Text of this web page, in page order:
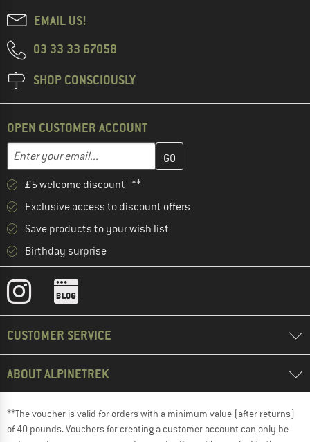
EMAIL US!
03 33 33 67058
SHOP CONSCIOUSLY
OPEN CUSTOMER ACCOUNT
Email address
Enter your email address here and create your customer
£5 welcome discount **
Exclusive access to discount offers
Save products to your wish list
Birthday surprise
CUSTOMER SERVICE
ABOUT ALPINETREK
**The voucher is valid for orders with a minimum value (after returns)
of 40 pounds. Vouchers for creating a customer account can only be